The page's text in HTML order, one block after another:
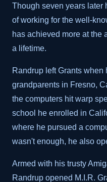
Though seven years later
of working for the well-
has achieved more at the
a lifetime.
Randrup left Grants
grandparents in Fresno,
the computers hit warp
school he enrolled in
where he pursued a
wasn't enough, he also
Armed with his trusty
Randrup opened M.I.R.